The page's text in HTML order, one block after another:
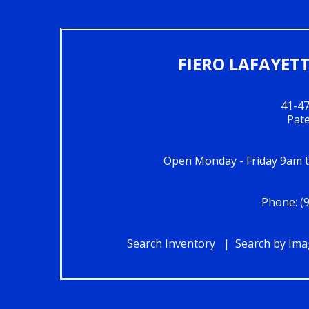
FIERO
41-
Open Monday - Friday
Phone:
Search Inventory Search by